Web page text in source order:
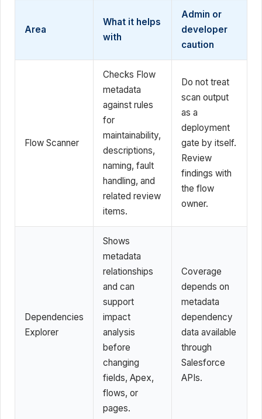
Area
What it helps
with
Admin or
developer
caution
Flow Scanner
Checks Flow
metadata
against rules
for
maintainability,
descriptions,
naming, fault
handling, and
related review
items.
Do not treat
scan output
as a
deployment
gate by itself.
Review
findings with
the flow
owner.
Dependencies
Explorer
Shows
metadata
relationships
and can
support
impact
analysis
before
changing
fields, Apex,
flows, or
pages.
Coverage
depends on
metadata
dependency
data available
through
Salesforce
APIs.